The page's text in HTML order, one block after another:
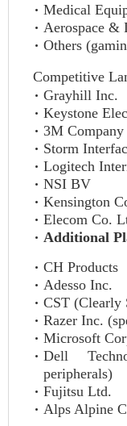
Medical
Aerospace &
Others
Competitive
Grayhill Inc.
Keystone
3M Company
Storm
Logitech
NSI BV
Kensington
Elecom Co.
Additional
CH Products
Adesso Inc.
CST (Clearly
Razer Inc.
Microsoft
Dell
peripherals)
Fujitsu Ltd.
Alps Alpine